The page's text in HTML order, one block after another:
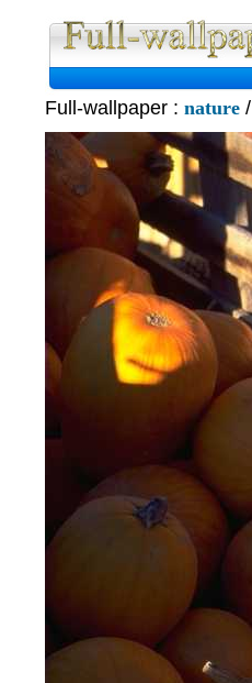
Full-wallpaper : nature/